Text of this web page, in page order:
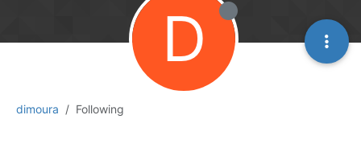
dimoura Following
D